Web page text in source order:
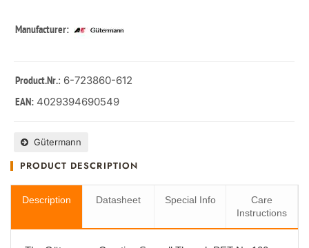
Manufacturer:
Product.Nr.: 6-723860-612
EAN: 4029394690549
Gütermann
PRODUCT DESCRIPTION
Description Datasheet Special Info
Care
Instructions